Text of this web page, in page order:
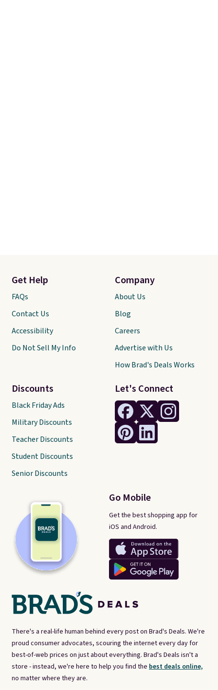
There's a real-life human behind every post on Brad's Deals. We're
proud consumer advocates, scouring the internet every day for
best-of-web prices on just about everything. Brad's Deals isn't a
store - instead, we're here to help you find the best deals online,
no matter where they are.
Let's Connect
Go Mobile
Get the best shopping app for
iOS and Android.
Get Help
FAQs
Contact Us
Accessibility
Do Not Sell My Info
Discounts
Black Friday Ads
Military Discounts
Teacher Discounts
Student Discounts
Senior Discounts
Company
About Us
Blog
Careers
Advertise with Us
How Brad's Deals Works